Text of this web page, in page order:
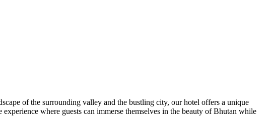
of the surrounding valley and the bustling city, our hotel offers a unique
where guests can immerse themselves in the beauty of Bhutan while